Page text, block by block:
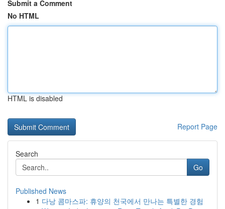
Submit a Comment
No HTML
HTML is disabled
Report Page
Search
Go
Published News
1 다낭 콤마스파: 휴양의 천국에서 만나는 특별한 경험